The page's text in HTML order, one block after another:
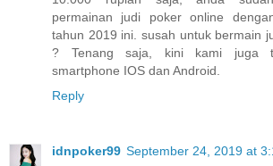
permainan judi poker online
tahun 2019 ini. susah untuk bermain
? Tenang saja, kini kami juga
smartphone IOS dan Android.
Reply
idnpoker99 September 24, 2019 at